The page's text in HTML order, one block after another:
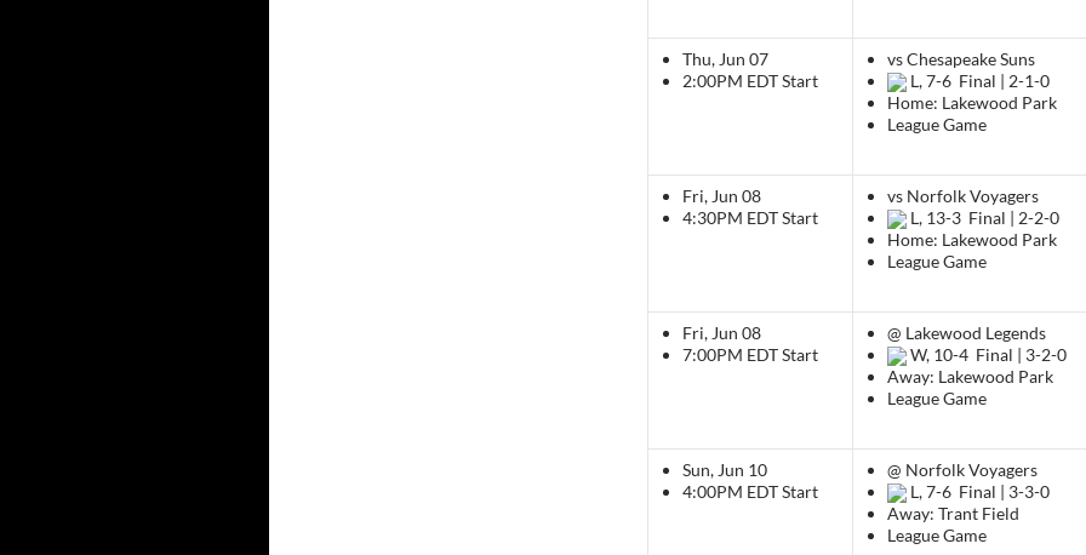
Thu, Jun 07
2:00PM EDTStart
vs Chesapeake Suns
L, 7-6 Final | 2-1-0
Home: Lakewood Park
League Game
Fri, Jun 08
4:30PM EDTStart
vs Norfolk Voyagers
L, 13-3 Final | 2-2-0
Home: Lakewood Park
League Game
Fri, Jun 08
7:00PM EDTStart
@ Lakewood Legends
W, 10-4 Final | 3-2-0
Away: Lakewood Park
League Game
Sun, Jun 10
4:00PM EDTStart
@ Norfolk Voyagers
L, 7-6 Final | 3-3-0
Away: Trant Field
League Game